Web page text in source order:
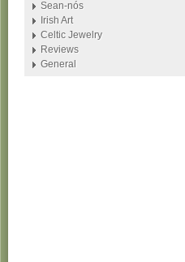
Sean-nós
Irish Art
Celtic Jewelry
Reviews
General